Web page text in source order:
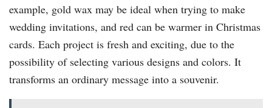
example, gold wax may be ideal when trying to make
wedding invitations, and red can be warmer in Christmas
cards. Each project is fresh and exciting, due to the
possibility of selecting various designs and colors. It
transforms an ordinary message into a souvenir.